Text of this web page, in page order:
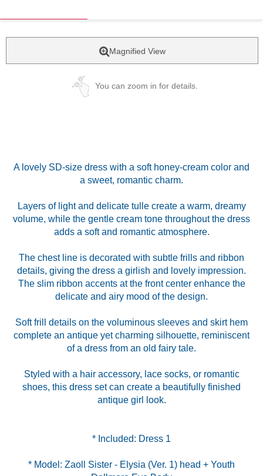
Magnified View
You can zoom in for details.
A lovely SD-size dress with a soft honey-cream color and
a sweet, romantic charm.
Layers of light and delicate tulle create a warm, dreamy
volume, while the gentle cream tone throughout the dress
adds a soft and romantic atmosphere.
The chest line is decorated with subtle frills and ribbon
details, giving the dress a girlish and lovely impression.
The slim ribbon accents at the front center enhance the
delicate and airy mood of the design.
Soft frill details on the voluminous sleeves and skirt hem
complete an antique yet charming silhouette, reminiscent
of a dress from an old fairy tale.
Styled with a hair accessory, lace socks, or romantic
shoes, this dress set can create a beautifully finished
antique girl look.
* Model: Zaoll Sister - Elysia (Ver. 1) head + Youth